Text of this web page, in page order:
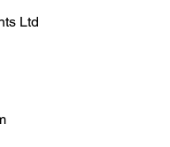
N10101603
Ltd